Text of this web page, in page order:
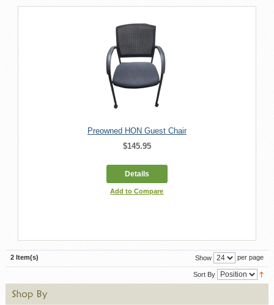
Preowned HON Guest Chair
$145.95
Details
Add to Compare
2 Item(s) Show per page
Sort By